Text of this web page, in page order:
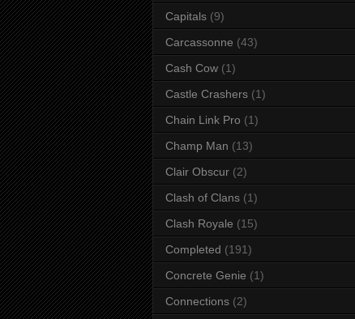
Capitals (9)
Carcassonne (43)
Cash Cow (1)
Castle Crashers (1)
Chain Link Pro (1)
Champ Man (13)
Clair Obscur (2)
Clash of Clans (1)
Clash Royale (15)
Completed (191)
Concrete Genie (1)
Connections (2)